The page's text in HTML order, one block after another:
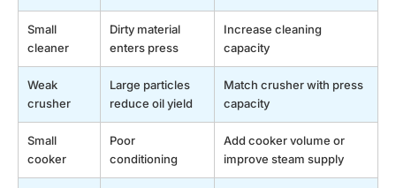
Small
cleaner
Dirty material
enters press
Increase cleaning
capacity
Weak
crusher
Large particles
reduce oil yield
Match crusher with press
capacity
Small
cooker
Poor
conditioning
Add cooker volume or
improve steam supply